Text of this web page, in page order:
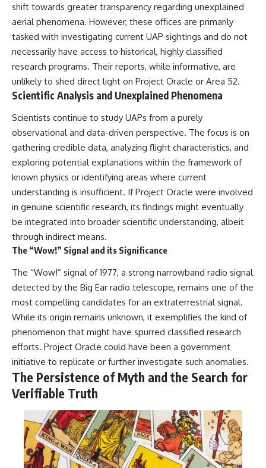
shift towards greater transparency regarding unexplained
aerial phenomena. However, these offices are primarily
tasked with investigating current UAP sightings and do not
necessarily have access to historical, highly classified
research programs. Their reports, while informative, are
unlikely to shed direct light on Project Oracle or Area 52.
Scientific Analysis and Unexplained Phenomena
Scientists continue to study UAPs from a purely
observational and data-driven perspective. The focus is on
gathering credible data, analyzing flight characteristics, and
exploring potential explanations within the framework of
known physics or identifying areas where current
understanding is insufficient. If Project Oracle were involved
in genuine scientific research, its findings might eventually
be integrated into broader scientific understanding, albeit
through indirect means.
The “Wow!” Signal and its Significance
The “Wow!” signal of 1977, a strong narrowband radio signal
detected by the Big Ear radio telescope, remains one of the
most compelling candidates for an extraterrestrial signal.
While its origin remains unknown, it exemplifies the kind of
phenomenon that might have spurred classified research
efforts. Project Oracle could have been a government
initiative to replicate or further investigate such anomalies.
The Persistence of Myth and the Search for
Verifiable Truth